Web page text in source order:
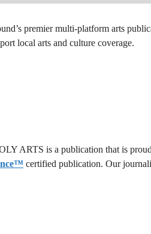
premier multi-platform arts
local arts and culture coverage.
ARTS is a publication that is
™ certified publication. Our